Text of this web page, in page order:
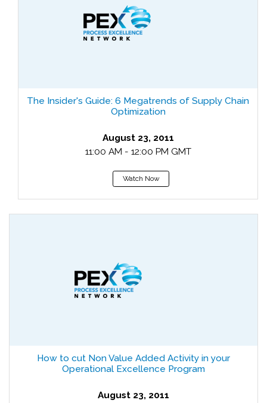
The Insider's Guide: 6 Megatrends of Supply Chain
Optimization
August 23, 2011
11:00 AM - 12:00 PM GMT
Watch Now
How to cut Non Value Added Activity in your
Operational Excellence Program
August 23, 2011